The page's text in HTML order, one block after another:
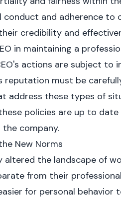
and adherence to
credibility and
in maintaining a
actions are subject to
must be
address these types of
policies are up to date
company.
New Norms
the landscape of
from their
for personal behavior